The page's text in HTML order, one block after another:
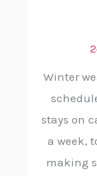
Winter
stays on
a week,
making